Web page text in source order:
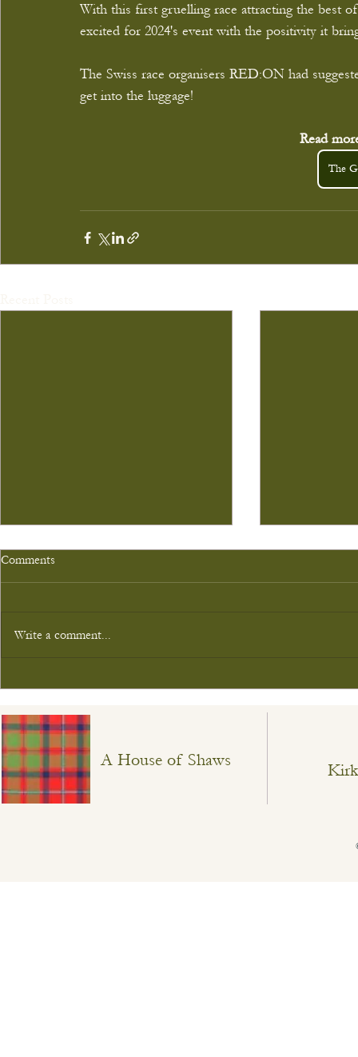
With this first gruelling race attracting the best
excited for 2024's event with the positivity it
The Swiss race organisers RED:ON had
get into the luggage!
Read
The
Comments
Write a comment...
A House of Shaws